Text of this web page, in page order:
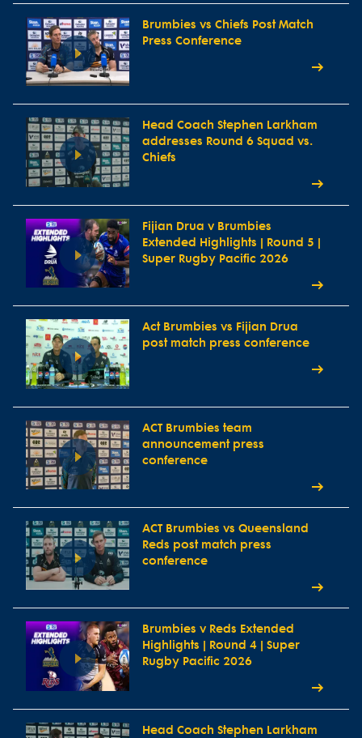
Brumbies vs Chiefs Post Match
Press Conference
Head Coach Stephen Larkham
addresses Round 6 Squad vs.
Chiefs
Fijian Drua v Brumbies
Extended Highlights | Round 5 |
Super Rugby Pacific 2026
Act Brumbies vs Fijian Drua
post match press conference
ACT Brumbies team
announcement press
conference
ACT Brumbies vs Queensland
Reds post match press
conference
Brumbies v Reds Extended
Highlights | Round 4 | Super
Rugby Pacific 2026
Head Coach Stephen Larkham